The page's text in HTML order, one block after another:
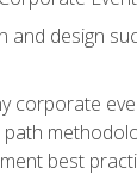
and design
corporate
best